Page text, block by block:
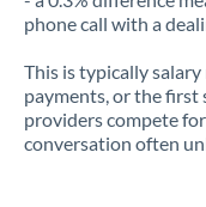
phone call with a
This is typically
payments, or the first
providers compete
conversation often